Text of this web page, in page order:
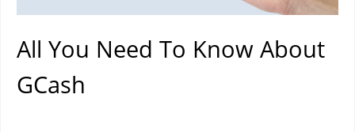
All You Need To Know About
GCash